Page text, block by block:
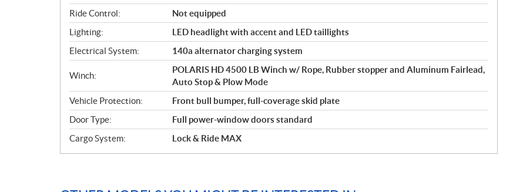
Ride Control:
Not equipped
Lighting:
LED headlight with accent and LED taillights
Electrical System:
140a alternator charging system
Winch:
POLARIS HD 4500 LB Winch w/ Rope, Rubber stopper and Aluminum Fairlead,
Auto Stop & Plow Mode
Vehicle Protection:
Front bull bumper, full-coverage skid plate
Door Type:
Full power-window doors standard
Cargo System:
Lock & Ride MAX